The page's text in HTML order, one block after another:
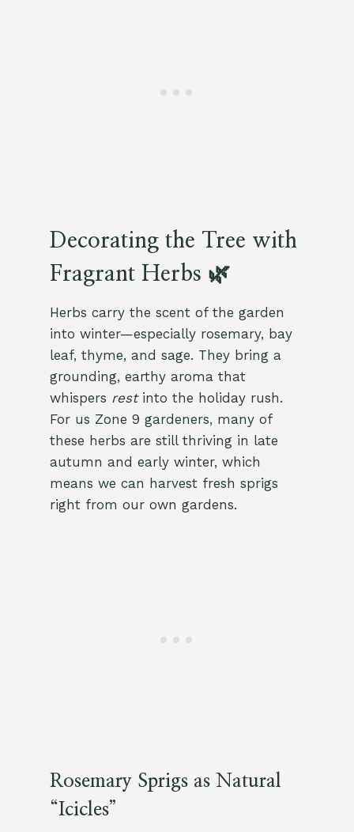
Decorating the Tree with
Fragrant Herbs 🌿
Herbs carry the scent of the garden
into winter—especially rosemary, bay
leaf, thyme, and sage. They bring a
grounding, earthy aroma that
whispers restinto the holiday rush.
For us Zone 9 gardeners, many of
these herbs are still thriving in late
autumn and early winter, which
means we can harvest fresh sprigs
right from our own gardens.
Rosemary Sprigs as Natural
“Icicles”